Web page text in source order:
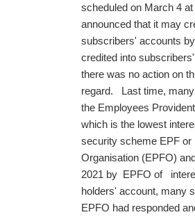
scheduled on March 4
announced that it may
subscribers' accounts
credited into
there was no action on
regard. Last time, many
the Employees
which is the lowest
security scheme EPF or
Organisation (EPFO)
2021 by EPFO of
holders' account, many
EPFO had responded